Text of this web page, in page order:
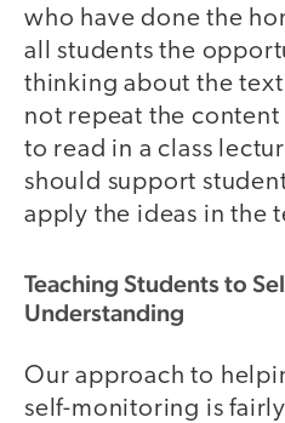
who have done the
all students the
thinking about the
not repeat the content
to read in a class
should support
apply the ideas in the
Teaching Students to
Understanding
Our approach to
self-monitoring is